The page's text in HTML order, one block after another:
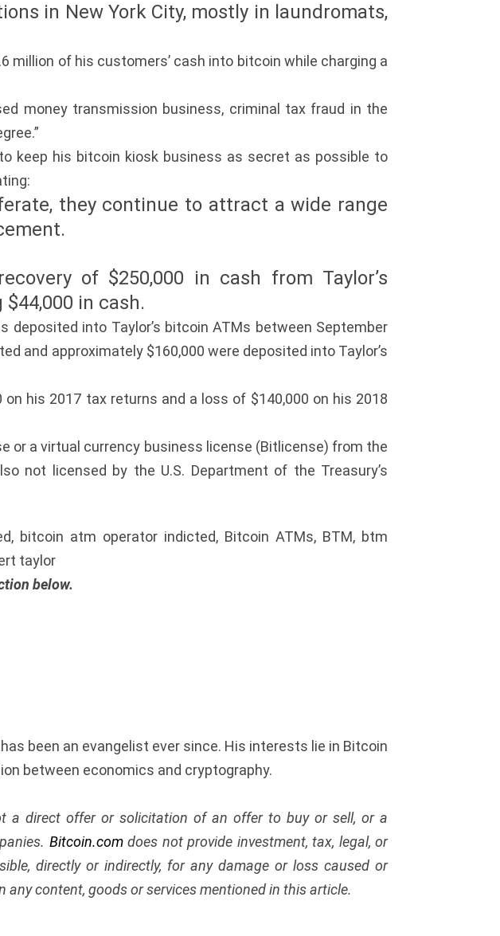
in New York City, mostly in laundromats,
million of his customers’ cash into bitcoin while charging a
money transmission business, criminal tax fraud in the
keep his bitcoin kiosk business as secret as possible to
they continue to attract a wide range
of $250,000 in cash from Taylor’s
in cash.
into Taylor’s bitcoin ATMs between September
and approximately $160,000 were deposited into Taylor’s
his 2017 tax returns and a loss of $140,000 on his 2018
or a virtual currency business license (Bitlicense) from the
not licensed by the U.S. Department of the Treasury’s
bitcoin atm operator indicted, Bitcoin ATMs, BTM, btm
taylor
below.
been an evangelist ever since. His interests lie in Bitcoin
between economics and cryptography.
a direct offer or solicitation of an offer to buy or sell, or a
Bitcoin.comdoes not provide investment, tax, legal, or
directly or indirectly, for any damage or loss caused or
content, goods or services mentioned in this article.